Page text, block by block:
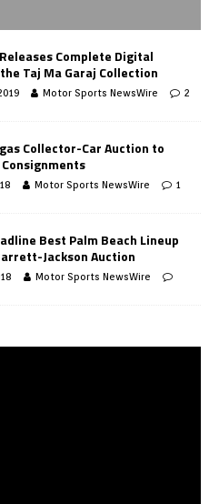
Complete Digital
Taj Ma Garaj Collection
Motor Sports NewsWire 2
Collector-Car Auction to
Motor Sports NewsWire 1
Best Palm Beach Lineup
Jackson Auction
Motor Sports NewsWire